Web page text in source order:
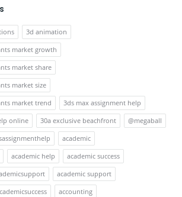
3d animation
market growth
market share
market size
market trend
3ds max assignment help
online
30a exclusive beachfront
@megaball
academic
academic help
academic success
academic support
accounting